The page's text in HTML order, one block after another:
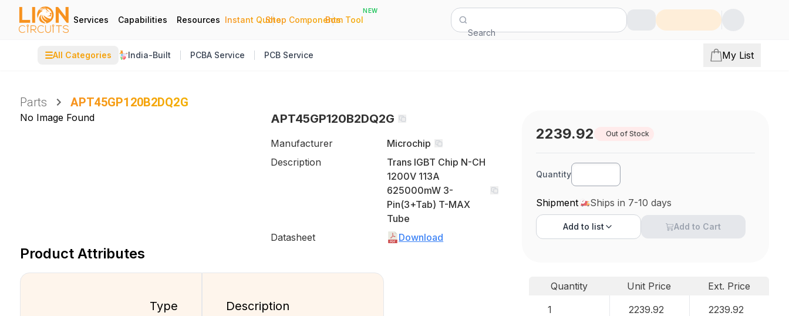
Services Capabilities Resources Instant Quote
|
Shop Components
|
Bom Tool
NEW
Search
☰All Categories India-Built PCBA Service PCB Service My List
Parts APT45GP120B2DQ2G
No Image Found APT45GP120B2DQ2G
Manufacturer
Microchip
Description
Trans IGBT Chip N-CH
1200V 113A
625000mW 3-
Pin(3+Tab) T-MAX
Tube
Datasheet
Download
Product Attributes
Type Description
2239.92 Out of Stock
Quantity
Shipment Ships in 7-10 days
Add to list Add to Cart
Quantity Unit Price
Ext. Price
1
2239.92 2239.92